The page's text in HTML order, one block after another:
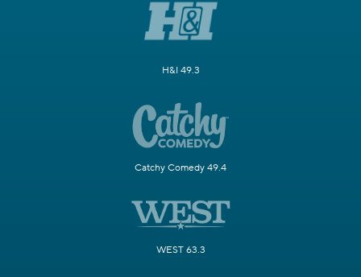
H&I 49.3
Catchy Comedy 49.4
WEST 63.3